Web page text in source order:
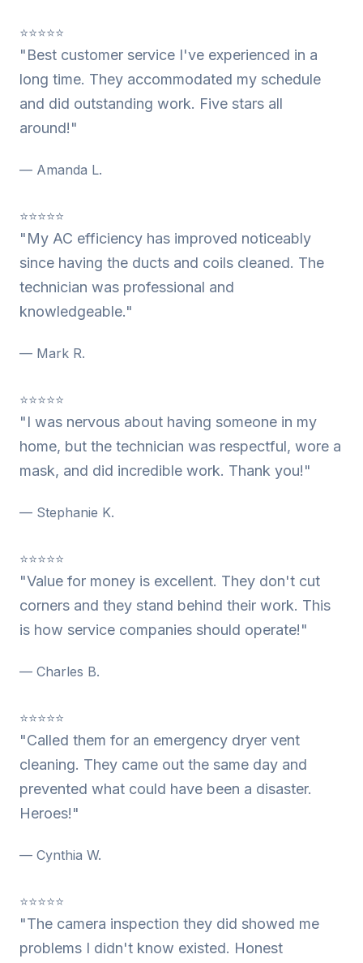
⭐⭐⭐⭐⭐
"Best customer service I've experienced in a
long time. They accommodated my schedule
and did outstanding work. Five stars all
around!"
— Amanda L.
⭐⭐⭐⭐⭐
"My AC efficiency has improved noticeably
since having the ducts and coils cleaned. The
technician was professional and
knowledgeable."
— Mark R.
⭐⭐⭐⭐⭐
"I was nervous about having someone in my
home, but the technician was respectful, wore a
mask, and did incredible work. Thank you!"
— Stephanie K.
⭐⭐⭐⭐⭐
"Value for money is excellent. They don't cut
corners and they stand behind their work. This
is how service companies should operate!"
— Charles B.
⭐⭐⭐⭐⭐
"Called them for an emergency dryer vent
cleaning. They came out the same day and
prevented what could have been a disaster.
Heroes!"
— Cynthia W.
⭐⭐⭐⭐⭐
"The camera inspection they did showed me
problems I didn't know existed. Honest